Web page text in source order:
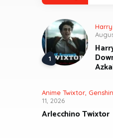
Anime Twixtor,
11, 2026
Arlecchino Twixtor